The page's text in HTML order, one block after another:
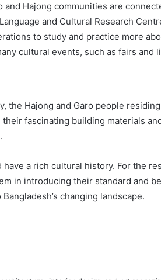
Hajong communities are
and Cultural Research
to study and practice more
cultural events, such as fairs and
the Hajong and Garo people
fascinating building materials
a rich cultural history. For the
in introducing their standard and
changing landscape.